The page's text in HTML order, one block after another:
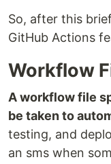
So, after this
GitHub Actions
Workflow
A workflow file
be taken to
testing, and
an sms when